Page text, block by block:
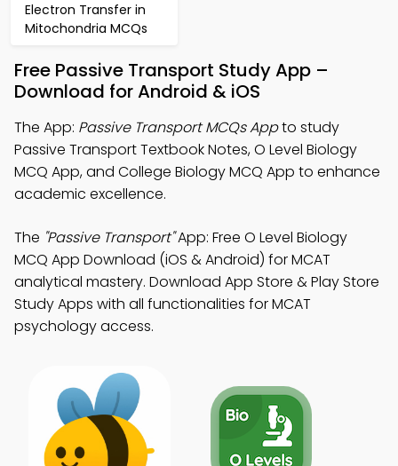
Electron Transfer in
Mitochondria MCQs
Free Passive Transport Study App –
Download for Android & iOS
The App: Passive Transport MCQs Appto study
Passive Transport Textbook Notes, O Level Biology
MCQ App, and College Biology MCQ App to enhance
academic excellence.
The "Passive Transport"App: Free O Level Biology
MCQ App Download (iOS & Android) for MCAT
analytical mastery. Download App Store & Play Store
Study Apps with all functionalities for MCAT
psychology access.